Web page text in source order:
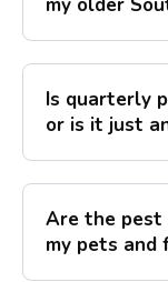
Is quarterly
or is it just
Are the
my pets and